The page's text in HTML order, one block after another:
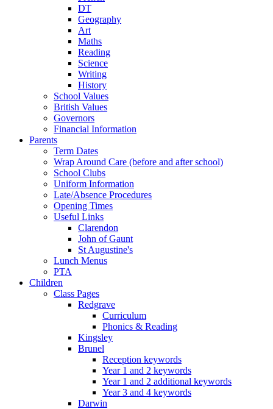
DT
Geography
Art
Maths
Reading
Science
Writing
History
School Values
British Values
Governors
Financial Information
Parents
Term Dates
Wrap Around Care (before and after school)
School Clubs
Uniform Information
Late/Absence Procedures
Opening Times
Useful Links
Clarendon
John of Gaunt
St Augustine's
Lunch Menus
PTA
Children
Class Pages
Redgrave
Curriculum
Phonics & Reading
Kingsley
Brunel
Reception keywords
Year 1 and 2 keywords
Year 1 and 2 additional keywords
Year 3 and 4 keywords
Darwin